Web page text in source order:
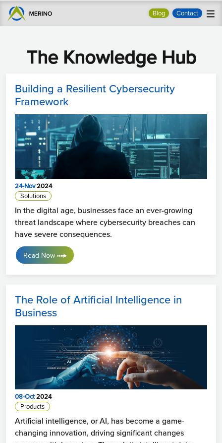
Blog Contact
The Knowledge Hub
Building a Resilient Cybersecurity
Framework
24-Nov2024
Solutions
In the digital age, businesses face an ever-growing
threat landscape where cybersecurity breaches can
have severe consequences.
Read Now
The Role of Artificial Intelligence in
Business
08-Oct2024
Products
Artificial intelligence, or AI, has become a game-
changing innovation, driving significant changes